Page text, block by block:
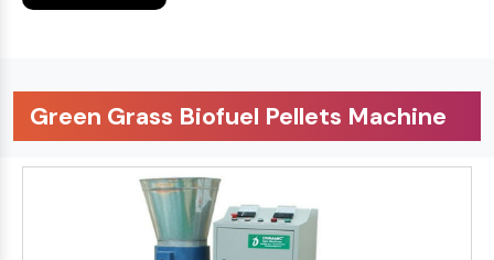
Green Grass Biofuel Pellets Machine